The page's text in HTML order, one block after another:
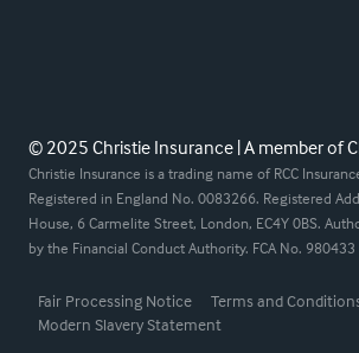
© 2025 Christie Insurance | A member of
Christie Insurance is a trading name of RCC
Registered in England No. 0083266. Registered
House, 6 Carmelite Street, London, EC4Y 0BS.
by the Financial Conduct Authority. FCA No. 980433
Fair Processing Notice Terms and
Modern Slavery Statement